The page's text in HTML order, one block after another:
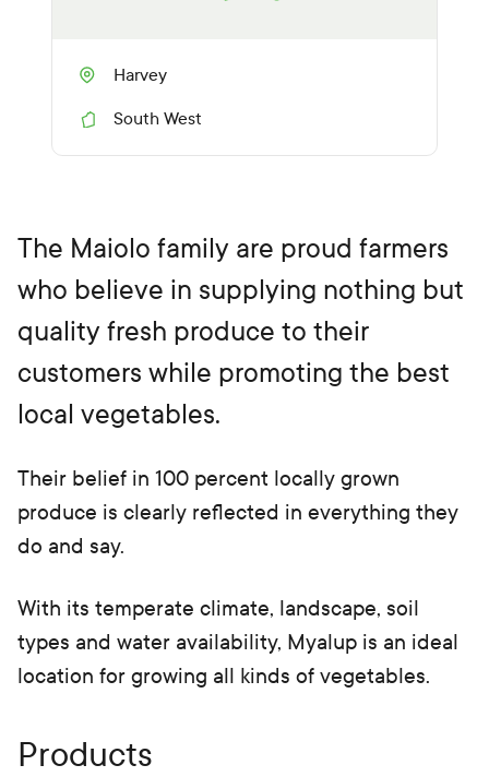
The Maiolo family are proud farmers
who believe in supplying nothing but
quality fresh produce to their
customers while promoting the best
local vegetables.
Their belief in 100 percent locally grown
produce is clearly reflected in everything they
do and say.
With its temperate climate, landscape, soil
types and water availability, Myalup is an ideal
location for growing all kinds of vegetables.
Products
Harvey
R
South West